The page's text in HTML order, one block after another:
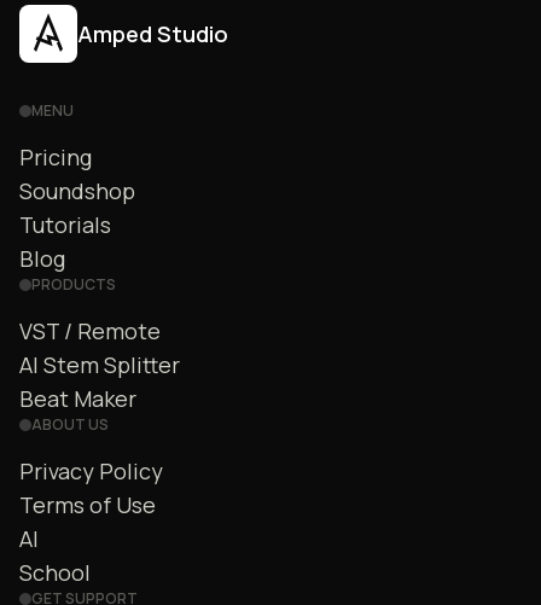
Amped Studio
MENU
Pricing
Soundshop
Tutorials
Blog
PRODUCTS
VST / Remote
AI Stem Splitter
Beat Maker
ABOUT US
Privacy Policy
Terms of Use
AI
School
GET SUPPORT